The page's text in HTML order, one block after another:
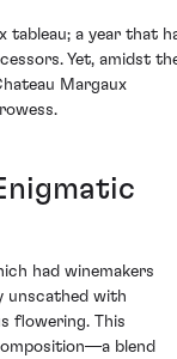
tableau; a year that
Yet, amidst
Margaux
had winemakers
unscathed with
flowering. This
blend